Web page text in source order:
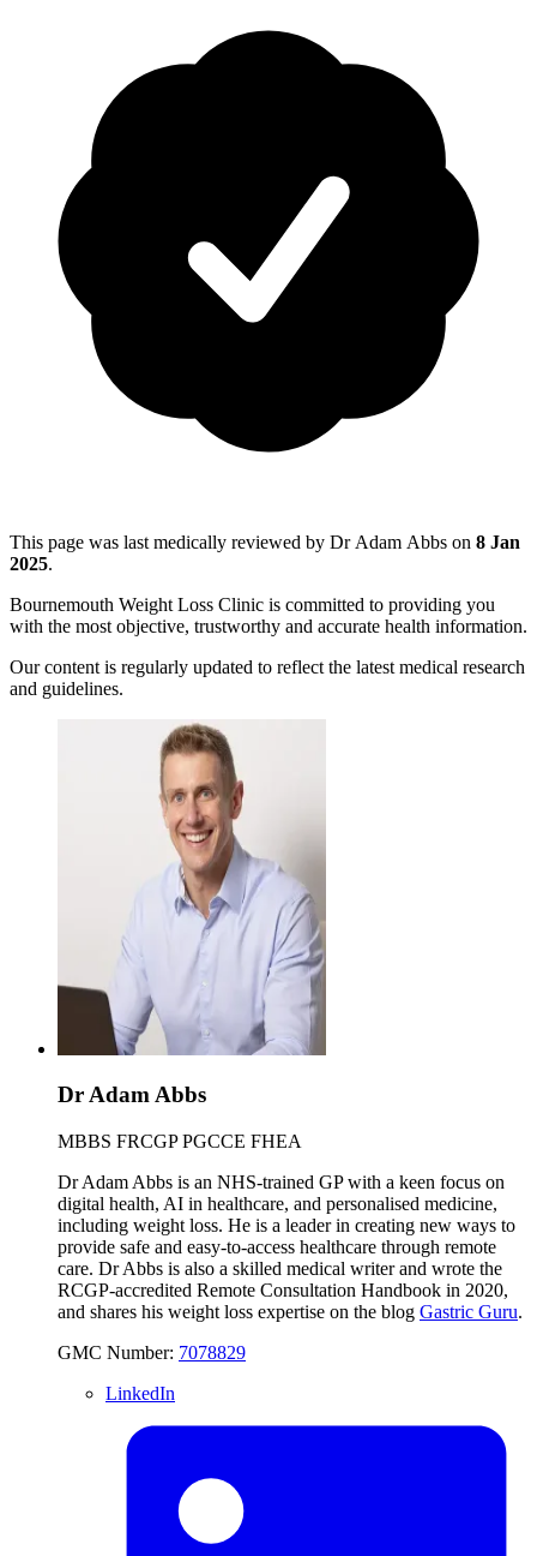
This page was last medically reviewed by Dr Adam Abbs on 8 Jan
2025.
Bournemouth Weight Loss Clinic is committed to providing you
with the most objective, trustworthy and accurate health information.
Our content is regularly updated to reflect the latest medical research
and guidelines.
Dr Adam Abbs
MBBS FRCGP PGCCE FHEA
Dr Adam Abbs is an NHS-trained GP with a keen focus on
digital health, AI in healthcare, and personalised medicine,
including weight loss. He is a leader in creating new ways to
provide safe and easy-to-access healthcare through remote
care. Dr Abbs is also a skilled medical writer and wrote the
RCGP-accredited Remote Consultation Handbook in 2020,
and shares his weight loss expertise on the blog Gastric Guru.
GMC Number: 7078829
LinkedIn